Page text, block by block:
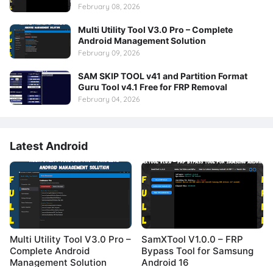
February 08, 2026
Multi Utility Tool V3.0 Pro – Complete
Android Management Solution
February 09, 2026
SAM SKIP TOOL v41 and Partition Format
Guru Tool v4.1 Free for FRP Removal
February 04, 2026
Latest Android
Multi Utility Tool V3.0 Pro –
Complete Android
Management Solution
SamXTool V1.0.0 – FRP
Bypass Tool for Samsung
Android 16